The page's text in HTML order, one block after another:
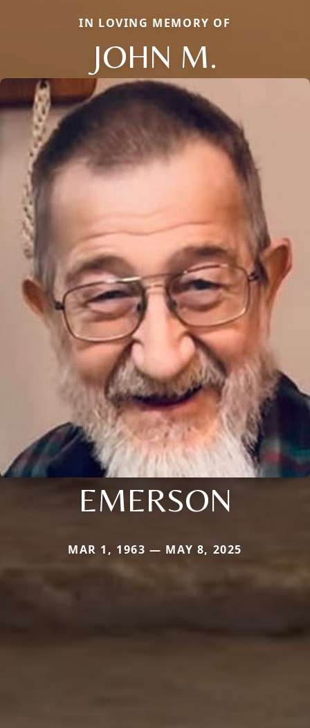
IN LOVING MEMORY OF
JOHN M.
EMERSON
MAR 1, 1963 — MAY 8, 2025